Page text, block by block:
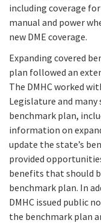
including coverage
manual and power
new DME coverage.
Expanding covered
plan followed an
The DMHC worked
Legislature and
benchmark plan,
information on
update the state’s
provided
benefits that should
benchmark plan. In
DMHC issued public
the benchmark plan